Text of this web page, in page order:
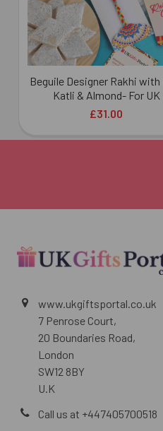
Beguile Designer Rakhi with
Katli & Almond- For UK
£31.00
www.ukgiftsportal.co.uk
7 Penrose Court,
20 Boundaries Road,
London
SW12 8BY
U.K
Call us at +447405700518